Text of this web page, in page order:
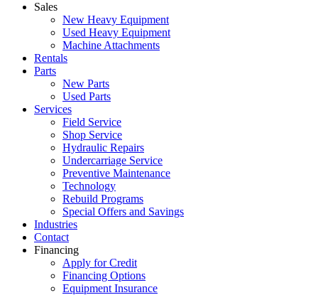
Sales
New Heavy Equipment
Used Heavy Equipment
Machine Attachments
Rentals
Parts
New Parts
Used Parts
Services
Field Service
Shop Service
Hydraulic Repairs
Undercarriage Service
Preventive Maintenance
Technology
Rebuild Programs
Special Offers and Savings
Industries
Contact
Financing
Apply for Credit
Financing Options
Equipment Insurance